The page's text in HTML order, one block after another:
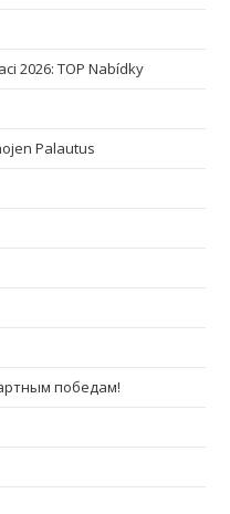
2026: TOP Nabídky
Palautus
победам!